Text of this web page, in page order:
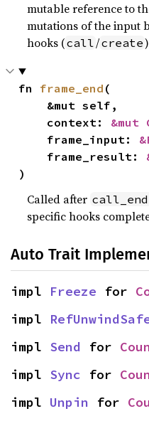
mutable reference to
mutations of the input
hooks (call/create
fn frame_end (
    context:
&mut
    frame_input:
    frame_result:
)
Called after
specific hooks
Auto Trait
impl Freeze for
impl
impl Send for
impl Sync for
impl Unpin for